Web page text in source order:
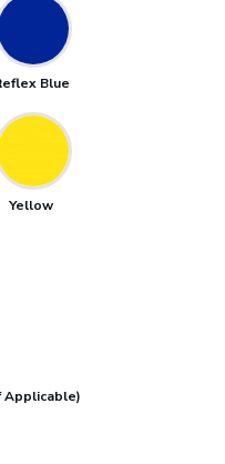
Blue
Yellow
Applicable)